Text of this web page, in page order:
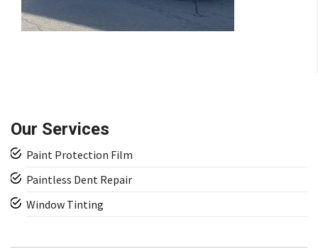
Our Services
Paint Protection Film
Paintless Dent Repair
Window Tinting